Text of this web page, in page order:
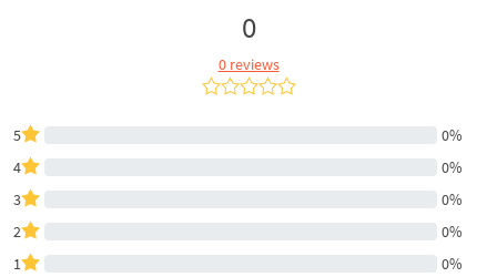
0
0 reviews
5
0%
4
0%
3
0%
2
0%
1
0%